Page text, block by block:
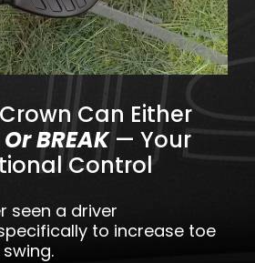
Can Either
BREAK— Your
Control
seen a driver
to increase toe